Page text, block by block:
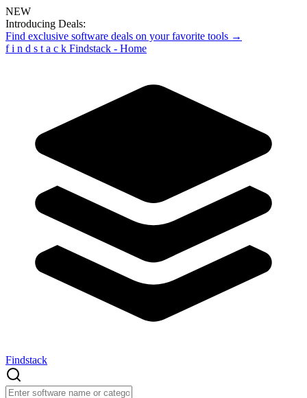
NEW
Introducing Deals:
Find exclusive software deals on your favorite tools →
f i n d s t a c k Findstack - Home
Findstack